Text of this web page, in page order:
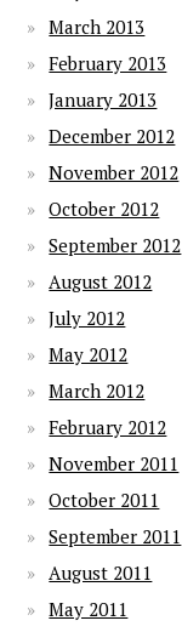
March 2013
February 2013
January 2013
December 2012
November 2012
October 2012
September 2012
August 2012
July 2012
May 2012
March 2012
February 2012
November 2011
October 2011
September 2011
August 2011
May 2011